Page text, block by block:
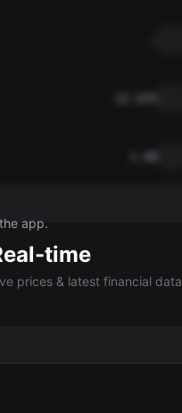
app.
time
prices & latest financial data